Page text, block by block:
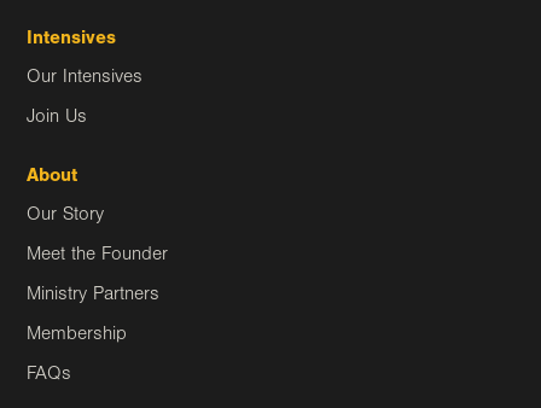
Intensives
Our Intensives
Join Us
About
Our Story
Meet the Founder
Ministry Partners
Membership
FAQs